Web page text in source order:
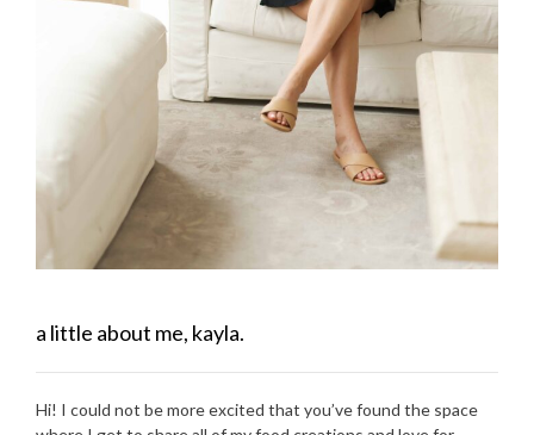
a little about me, kayla.
Hi! I could not be more excited that you’ve found the space